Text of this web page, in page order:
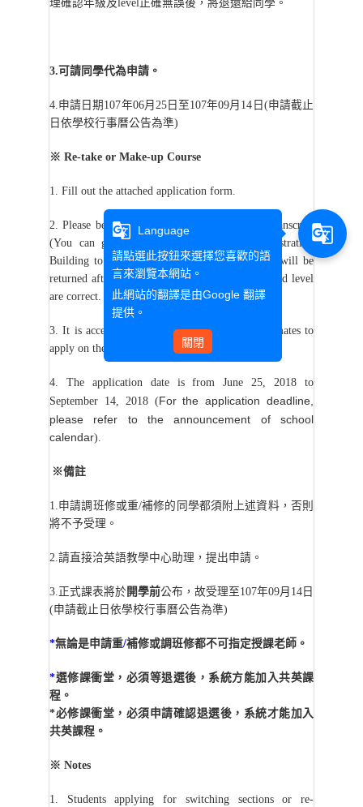
理確認年級及level正確無誤後，將退還給同學。
3. 可請同學代為申請。
4.申請日期107年06月25日至107年09月14日(申請截止
日依學校行事曆公告為準)
※ Re-take or Make-up Course
1. Fill out the attached application form.
2. Please be sure to provide the full academic transcript
(You can go to the 2
nd
floor of the Administration
Building to print it by yourself). The transcript will be
returned after the assistant confirms the grades and level
are correct.
3. It is acceptable for students to ask their classmates to
apply on their behalf.
4. The application date is from June 25, 2018 to
September 14, 2018 (For the application deadline,
please refer to the announcement of school
calendar).
※備註
1.申請調班修或重/補修的同學都須附上述資料，否則
將不予受理。
2.請直接洽英語教學中心助理，提出申請。
3. 正式課表將於開學前公布，故受理至107年09月14日
(申請截止日依學校行事曆公告為準)
*無論是申請重/補修或調班修都不可指定授課老師。
*選修課衝堂，必須等退選後，系統方能加入共英課
程。
*必修課衝堂，必須申請確認退選後，系統才能加入
共英課程。
※ Notes
1. Students applying for switching sections or re-
g_translate
Language
請點選此按鈕來選擇您喜歡的語
言來瀏覽本網站。
此網站的翻譯是由Google 翻譯
提供。
關閉
g_translate